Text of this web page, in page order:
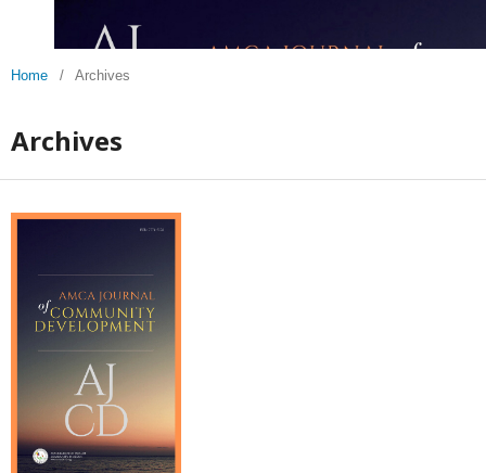
Home / Archives
Archives